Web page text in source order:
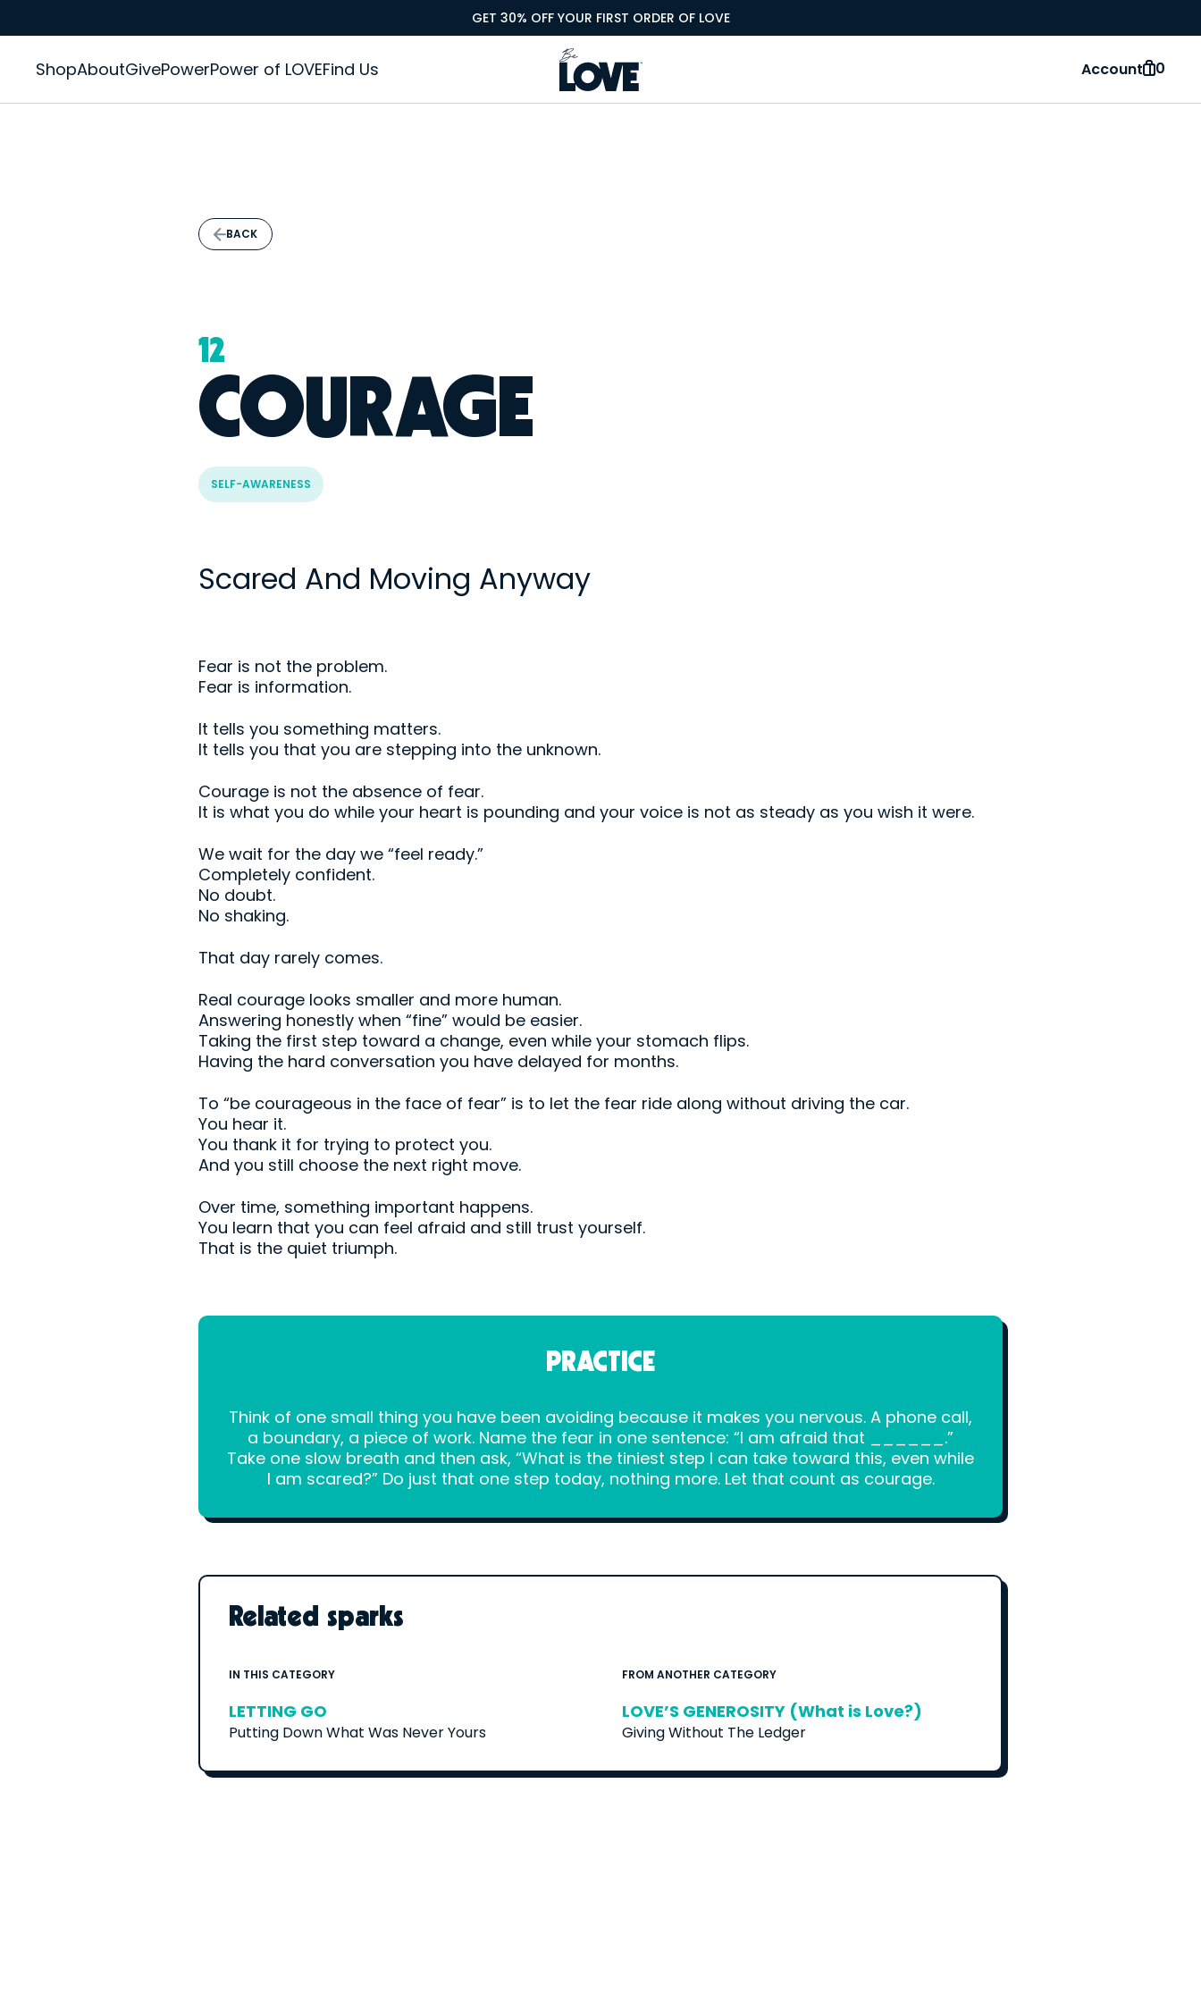
GET 30% OFF YOUR FIRST ORDER OF LOVE
ShopAboutGivePowerPower of LOVEFind Us Account 0
BACK
12
COURAGE
SELF-AWARENESS
Scared And Moving Anyway
Fear is not the problem.
Fear is information.
It tells you something matters.
It tells you that you are stepping into the unknown.
Courage is not the absence of fear.
It is what you do while your heart is pounding and your voice is not as steady as you wish it were.
We wait for the day we “feel ready.”
Completely confident.
No doubt.
No shaking.
That day rarely comes.
Real courage looks smaller and more human.
Answering honestly when “fine” would be easier.
Taking the first step toward a change, even while your stomach flips.
Having the hard conversation you have delayed for months.
To “be courageous in the face of fear” is to let the fear ride along without driving the car.
You hear it.
You thank it for trying to protect you.
And you still choose the next right move.
Over time, something important happens.
You learn that you can feel afraid and still trust yourself.
That is the quiet triumph.
PRACTICE
Think of one small thing you have been avoiding because it makes you nervous. A phone call,
a boundary, a piece of work. Name the fear in one sentence: “I am afraid that ______.”
Take one slow breath and then ask, “What is the tiniest step I can take toward this, even while
I am scared?” Do just that one step today, nothing more. Let that count as courage.
Related sparks
IN THIS CATEGORY
LETTING GO
Putting Down What Was Never Yours
FROM ANOTHER CATEGORY
LOVE’S GENEROSITY (What is Love?)
Giving Without The Ledger